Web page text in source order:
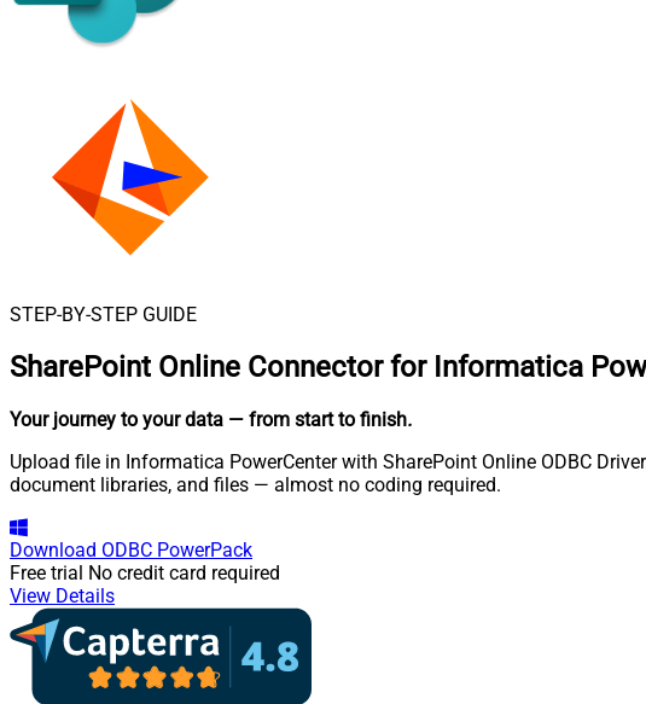
STEP-BY-STEP GUIDE
SharePoint Online Connector for Informatica
Your journey to your data — from start to finish.
Upload file in Informatica PowerCenter with SharePoint Online ODBC
document libraries, and files — almost no coding required.
Download ODBC PowerPack
Free trial No credit card required
View Details